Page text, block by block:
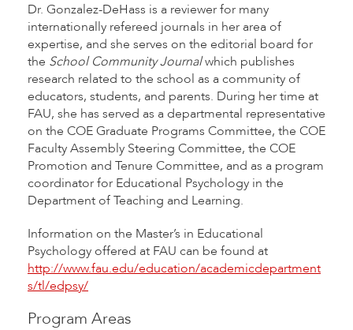
Dr. Gonzalez-DeHass is a reviewer for many
internationally refereed journals in her area of
expertise, and she serves on the editorial board for
the School Community Journalwhich publishes
research related to the school as a community of
educators, students, and parents. During her time at
FAU, she has served as a departmental representative
on the COE Graduate Programs Committee, the COE
Faculty Assembly Steering Committee, the COE
Promotion and Tenure Committee, and as a program
coordinator for Educational Psychology in the
Department of Teaching and Learning.
Information on the Master’s in Educational
Psychology offered at FAU can be found at
http://www.fau.edu/education/academicdepartment
s/tl/edpsy/
Program Areas